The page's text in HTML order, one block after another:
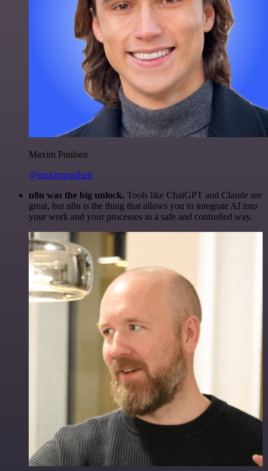
Maxim Poulsen
@maximpoulsen
n8n was the big unlock. Tools like ChatGPT and Claude are
great, but n8n is the thing that allows you to integrate AI into
your work and your processes in a safe and controlled way.